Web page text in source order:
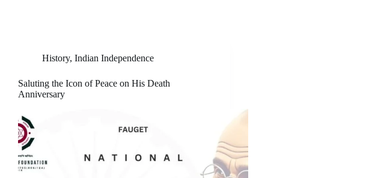
History, Indian Independence
Saluting the Icon of Peace on His Death
Anniversary